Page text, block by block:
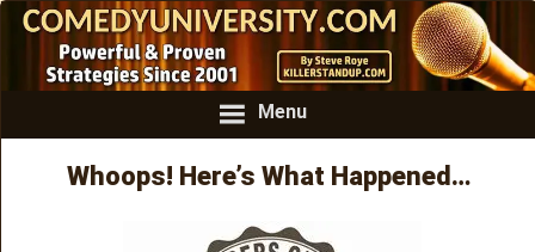
Menu
Whoops! Here’s What Happened…